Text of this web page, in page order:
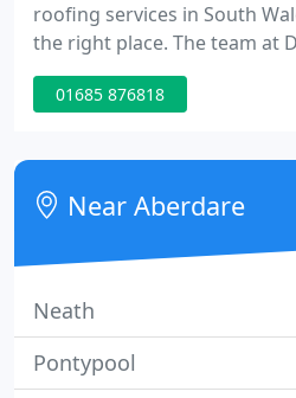
roofing services in South
the right place. The team at
comprehensive range of
repair services to domestic
to offices and factories, we
of all shapes and sizes.
01685 876818
Near Aberdare
Neath
Pontypool